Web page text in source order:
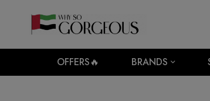
OFFERS🔥 BRANDS